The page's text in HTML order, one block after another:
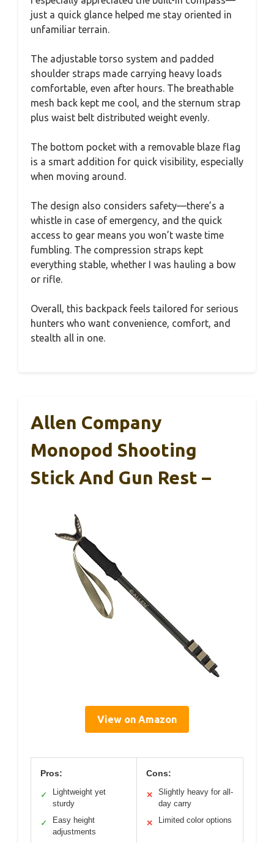
just a quick glance helped me stay oriented in
unfamiliar terrain.
The adjustable torso system and padded
shoulder straps made carrying heavy loads
comfortable, even after hours. The breathable
mesh back kept me cool, and the sternum strap
plus waist belt distributed weight evenly.
The bottom pocket with a removable blaze flag
is a smart addition for quick visibility, especially
when moving around.
The design also considers safety—there’s a
whistle in case of emergency, and the quick
access to gear means you won’t waste time
fumbling. The compression straps kept
everything stable, whether I was hauling a bow
or rifle.
Overall, this backpack feels tailored for serious
hunters who want convenience, comfort, and
stealth all in one.
Allen Company
Monopod Shooting
Stick And Gun Rest –
View on Amazon
Pros:
✓
Lightweight yet
sturdy
✓
Easy height
adjustments
Cons:
✕
Slightly heavy for all-
day carry
✕ Limited color options